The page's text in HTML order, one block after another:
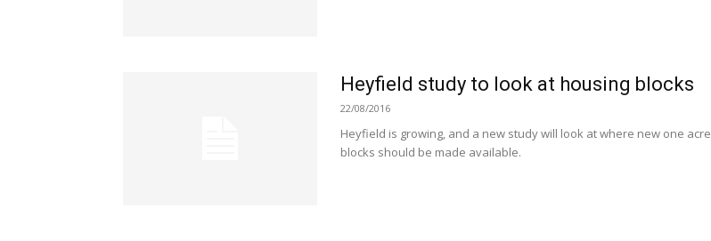
Heyfield study to look at housing blocks
22/08/2016
Heyfield is growing, and a new study will look at where new one acre
blocks should be made available.